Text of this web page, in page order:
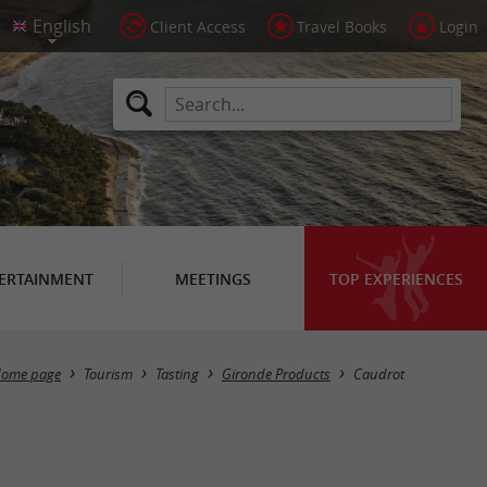
Client Access Travel Books Login
MEETINGS TOP EXPERIENCES
Masquer la carte
page Tourism Tasting Gironde Products Caudrot